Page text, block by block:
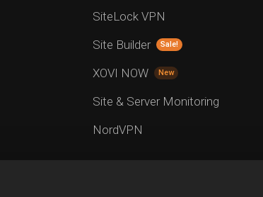
SiteLock VPN
Site Builder
Sale!
XOVI NOW New
Site & Server Monitoring
NordVPN